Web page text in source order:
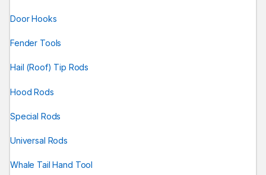
Door Hooks
Fender Tools
Hail (Roof) Tip Rods
Hood Rods
Special Rods
Universal Rods
Whale Tail Hand Tool